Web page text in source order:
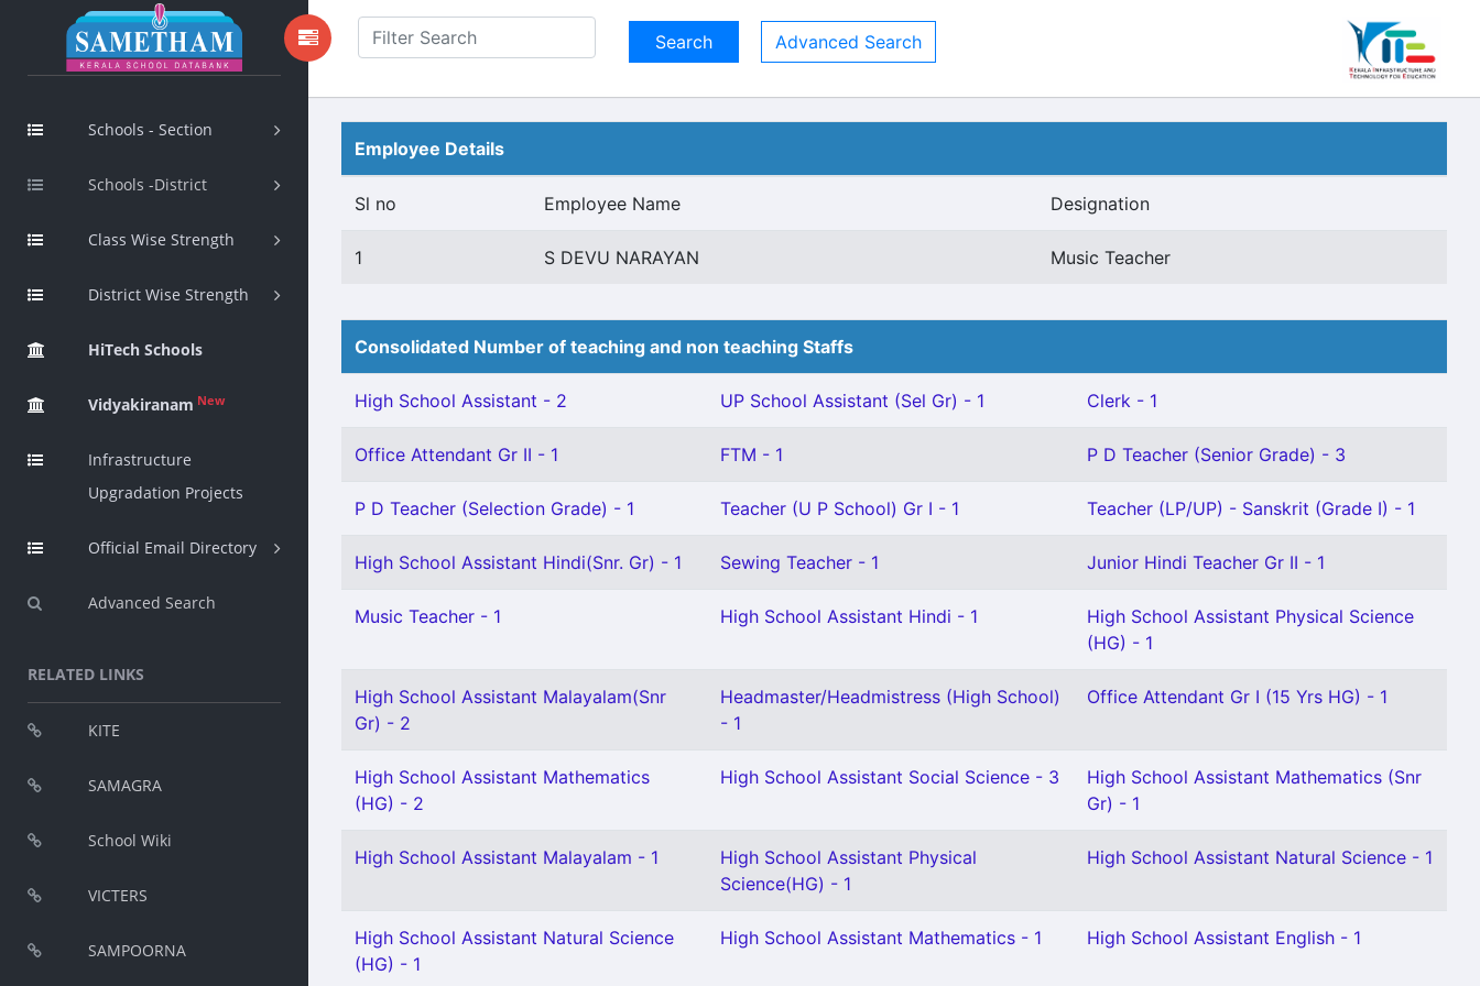
Schools - Section
Schools -District
Class Wise Strength
District Wise Strength
HiTech Schools
Vidyakiranam New
Infrastructure
Upgradation Projects
Official Email Directory
Advanced Search
RELATED LINKS
KITE
SAMAGRA
School Wiki
VICTERS
SAMPOORNA
Advanced Search
Employee Details
Sl no Employee Name Designation
1 S DEVU NARAYAN Music Teacher
Consolidated Number of teaching and non teaching Staffs
High School Assistant - 2 UP School Assistant (Sel Gr) - 1 Clerk - 1
Office Attendant Gr II - 1 FTM - 1 P D Teacher (Senior Grade) - 3
P D Teacher (Selection Grade) - 1 Teacher (U P School) Gr I - 1 Teacher (LP/UP) - Sanskrit (Grade I) - 1
High School Assistant Hindi(Snr. Gr) - 1 Sewing Teacher - 1 Junior Hindi Teacher Gr II - 1
Music Teacher - 1 High School Assistant Hindi - 1
High School Assistant Physical Science
(HG) - 1
High School Assistant Malayalam(Snr
Gr) - 2
Headmaster/Headmistress (High School)
- 1
Office Attendant Gr I (15 Yrs HG) - 1
High School Assistant Mathematics
(HG) - 2
High School Assistant Social Science - 3
High School Assistant Mathematics (Snr
Gr) - 1
High School Assistant Malayalam - 1
High School Assistant Physical
Science(HG) - 1
High School Assistant Natural Science - 1
High School Assistant Natural Science
(HG) - 1
High School Assistant Mathematics - 1 High School Assistant English - 1